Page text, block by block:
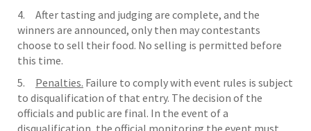
4. After tasting and judging are complete, and the
winners are announced, only then may contestants
choose to sell their food. No selling is permitted before
this time.
5. Penalties. Failure to comply with event rules is subject
to disqualification of that entry. The decision of the
officials and public are final. In the event of a
disqualification, the official monitoring the event must